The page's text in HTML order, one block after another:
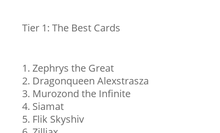
Tier 1: The Best Cards
Zephrys the Great
Dragonqueen Alexstrasza
Murozond the Infinite
Siamat
Flik Skyshiv